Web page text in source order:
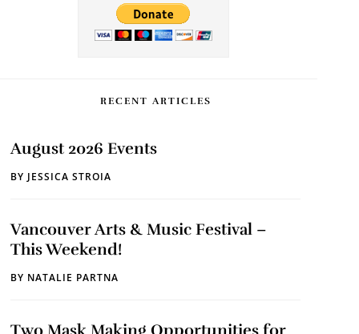
RECENT ARTICLES
August 2026 Events
BY JESSICA STROIA
Vancouver Arts & Music Festival –
This Weekend!
BY NATALIE PARTNA